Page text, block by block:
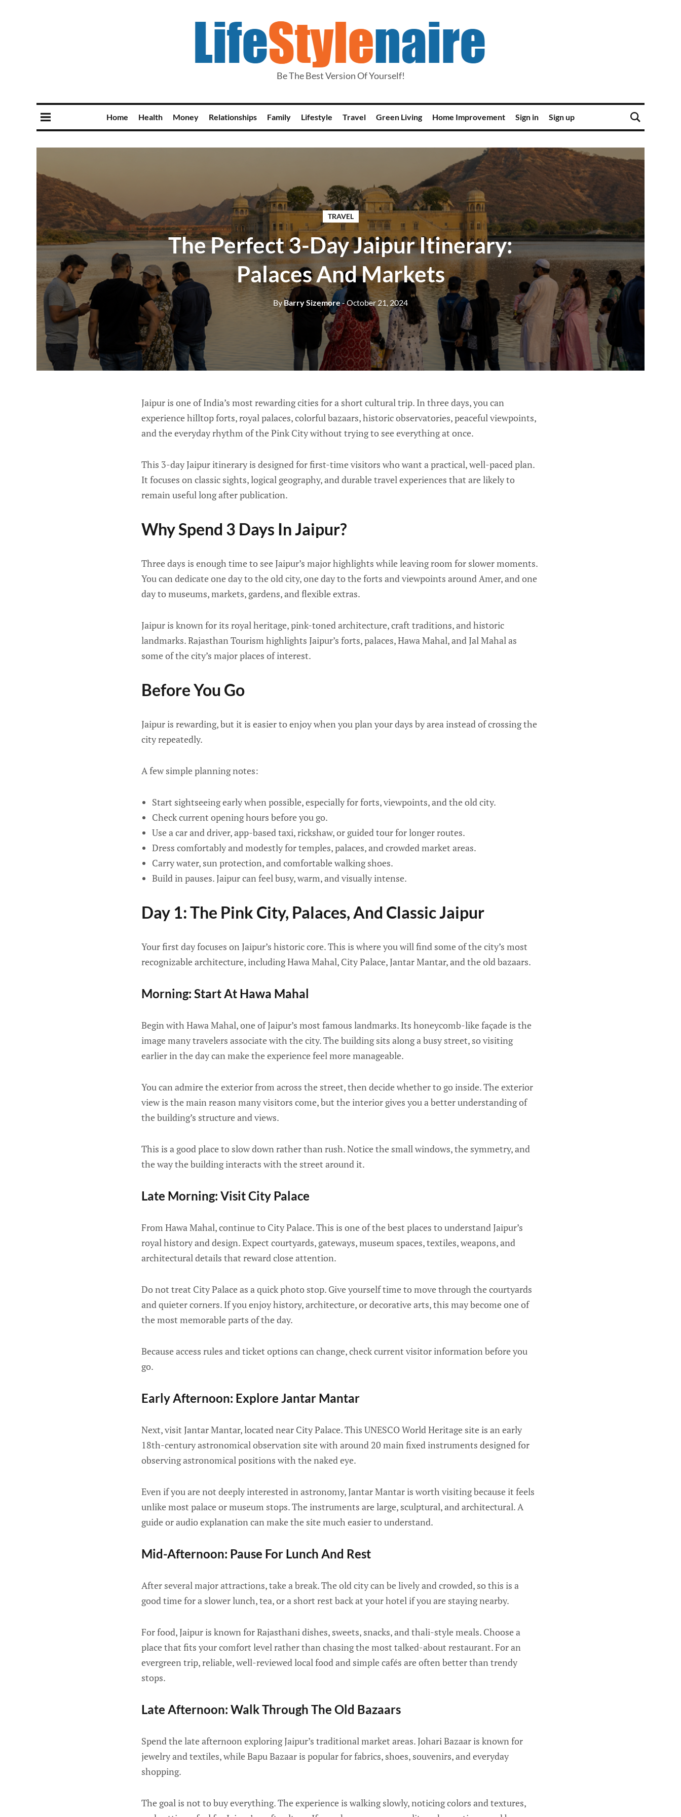
Be The Best Version Of Yourself!
Home Health Money Relationships Family Lifestyle Travel Green Living Home Improvement Sign in Sign up
TRAVEL
The Perfect 3-Day Jaipur Itinerary:
Palaces And Markets
ByBarry Sizemore - October 21, 2024
Jaipur is one of India’s most rewarding cities for a short cultural trip. In three days, you can
experience hilltop forts, royal palaces, colorful bazaars, historic observatories, peaceful viewpoints,
and the everyday rhythm of the Pink City without trying to see everything at once.
This 3-day Jaipur itinerary is designed for first-time visitors who want a practical, well-paced plan.
It focuses on classic sights, logical geography, and durable travel experiences that are likely to
remain useful long after publication.
Why Spend 3 Days In Jaipur?
Three days is enough time to see Jaipur’s major highlights while leaving room for slower moments.
You can dedicate one day to the old city, one day to the forts and viewpoints around Amer, and one
day to museums, markets, gardens, and flexible extras.
Jaipur is known for its royal heritage, pink-toned architecture, craft traditions, and historic
landmarks. Rajasthan Tourism highlights Jaipur’s forts, palaces, Hawa Mahal, and Jal Mahal as
some of the city’s major places of interest.
Before You Go
Jaipur is rewarding, but it is easier to enjoy when you plan your days by area instead of crossing the
city repeatedly.
A few simple planning notes:
Start sightseeing early when possible, especially for forts, viewpoints, and the old city.
Check current opening hours before you go.
Use a car and driver, app-based taxi, rickshaw, or guided tour for longer routes.
Dress comfortably and modestly for temples, palaces, and crowded market areas.
Carry water, sun protection, and comfortable walking shoes.
Build in pauses. Jaipur can feel busy, warm, and visually intense.
Day 1: The Pink City, Palaces, And Classic Jaipur
Your first day focuses on Jaipur’s historic core. This is where you will find some of the city’s most
recognizable architecture, including Hawa Mahal, City Palace, Jantar Mantar, and the old bazaars.
Morning: Start At Hawa Mahal
Begin with Hawa Mahal, one of Jaipur’s most famous landmarks. Its honeycomb-like façade is the
image many travelers associate with the city. The building sits along a busy street, so visiting
earlier in the day can make the experience feel more manageable.
You can admire the exterior from across the street, then decide whether to go inside. The exterior
view is the main reason many visitors come, but the interior gives you a better understanding of
the building’s structure and views.
This is a good place to slow down rather than rush. Notice the small windows, the symmetry, and
the way the building interacts with the street around it.
Late Morning: Visit City Palace
From Hawa Mahal, continue to City Palace. This is one of the best places to understand Jaipur’s
royal history and design. Expect courtyards, gateways, museum spaces, textiles, weapons, and
architectural details that reward close attention.
Do not treat City Palace as a quick photo stop. Give yourself time to move through the courtyards
and quieter corners. If you enjoy history, architecture, or decorative arts, this may become one of
the most memorable parts of the day.
Because access rules and ticket options can change, check current visitor information before you
go.
Early Afternoon: Explore Jantar Mantar
Next, visit Jantar Mantar, located near City Palace. This UNESCO World Heritage site is an early
18th-century astronomical observation site with around 20 main fixed instruments designed for
observing astronomical positions with the naked eye.
Even if you are not deeply interested in astronomy, Jantar Mantar is worth visiting because it feels
unlike most palace or museum stops. The instruments are large, sculptural, and architectural. A
guide or audio explanation can make the site much easier to understand.
Mid-Afternoon: Pause For Lunch And Rest
After several major attractions, take a break. The old city can be lively and crowded, so this is a
good time for a slower lunch, tea, or a short rest back at your hotel if you are staying nearby.
For food, Jaipur is known for Rajasthani dishes, sweets, snacks, and thali-style meals. Choose a
place that fits your comfort level rather than chasing the most talked-about restaurant. For an
evergreen trip, reliable, well-reviewed local food and simple cafés are often better than trendy
stops.
Late Afternoon: Walk Through The Old Bazaars
Spend the late afternoon exploring Jaipur’s traditional market areas. Johari Bazaar is known for
jewelry and textiles, while Bapu Bazaar is popular for fabrics, shoes, souvenirs, and everyday
shopping.
The goal is not to buy everything. The experience is walking slowly, noticing colors and textures,